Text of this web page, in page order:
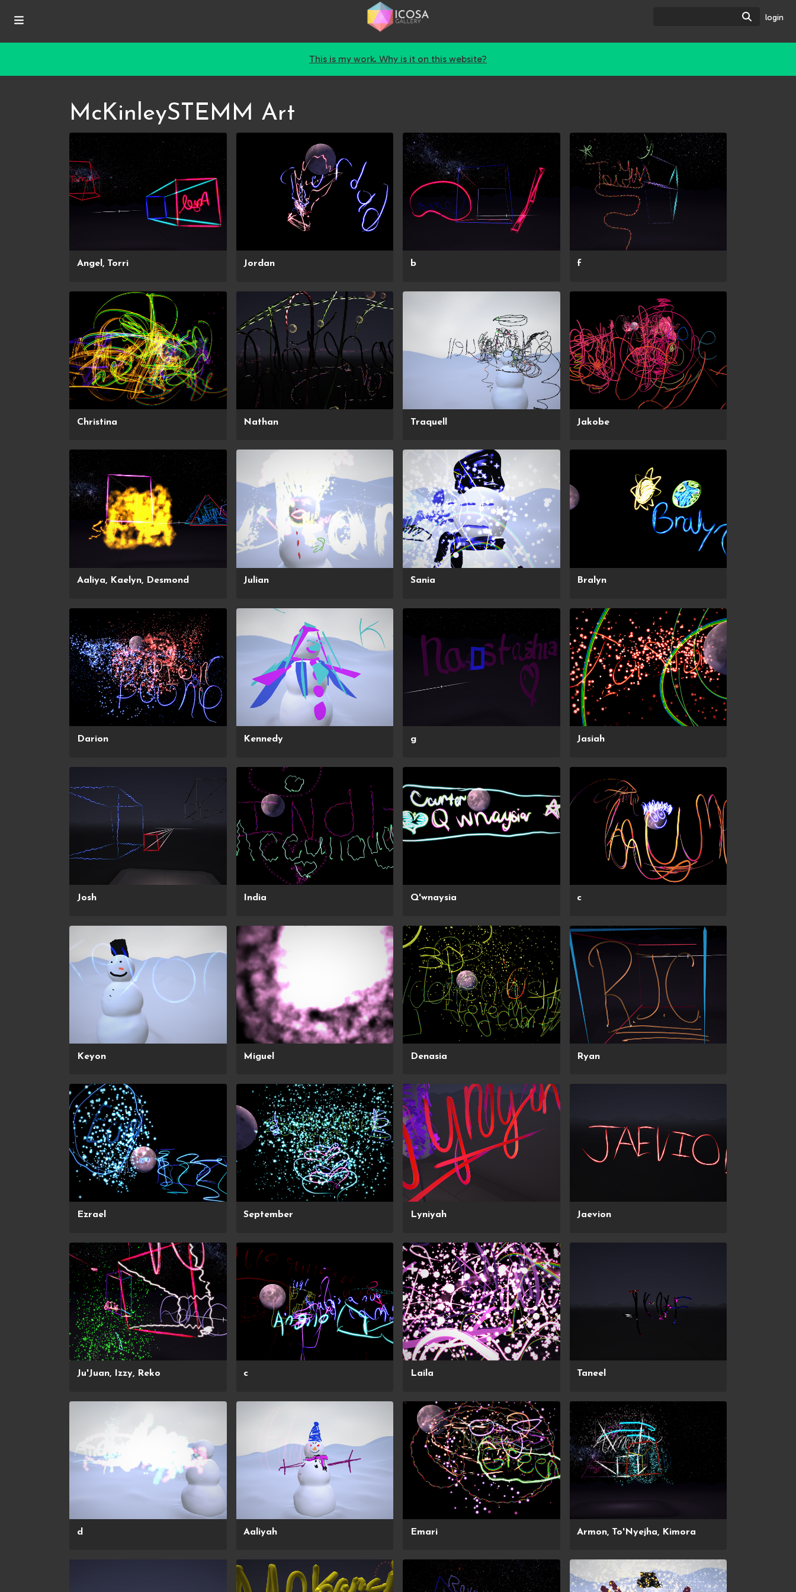
Search
login
This is my work. Why is it on this website?
McKinleySTEMM Art
Angel, Torri Jordan b f
Christina Nathan Traquell Jakobe
Aaliya, Kaelyn, Desmond Julian Sania Bralyn
Darion Kennedy g Jasiah
Josh India Q'wnaysia c
Keyon Miguel Denasia Ryan
Ezrael September Lyniyah Jaevion
Ju'Juan, Izzy, Reko c Laila Taneel
d Aaliyah Emari Armon, To'Nyejha, Kimora